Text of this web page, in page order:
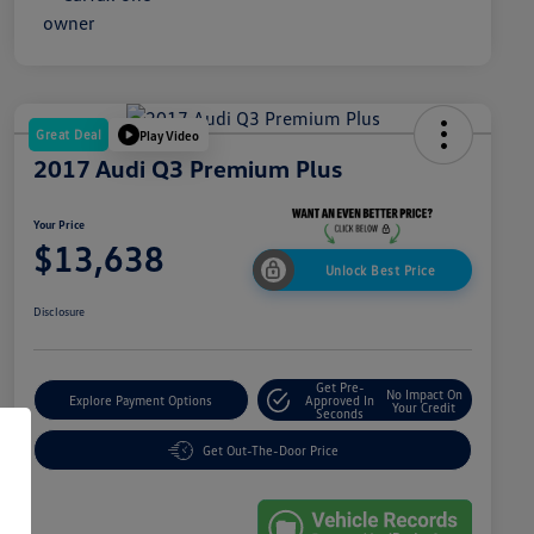
Great Deal Play Video
2017 Audi Q3 Premium Plus
Your Price
$13,638 Unlock Best Price
Disclosure
Explore Payment Options
Get Pre-
Approved In
Seconds
No Impact On
Your Credit
Get Out-The-Door Price